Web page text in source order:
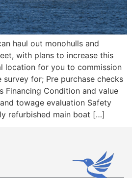
haul out monohulls and
with plans to increase this
location for you to commission
for; Pre purchase checks
Financing Condition and value
towage evaluation Safety
refurbished main boat […]